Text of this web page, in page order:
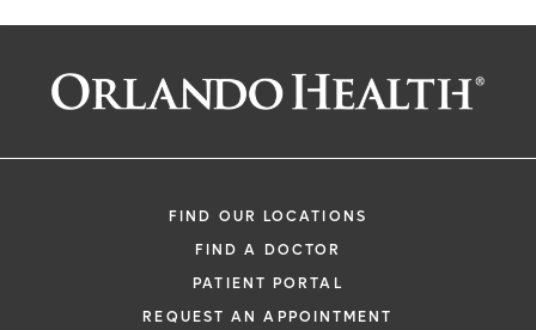
FIND OUR LOCATIONS
FIND A DOCTOR
PATIENT PORTAL
REQUEST AN APPOINTMENT